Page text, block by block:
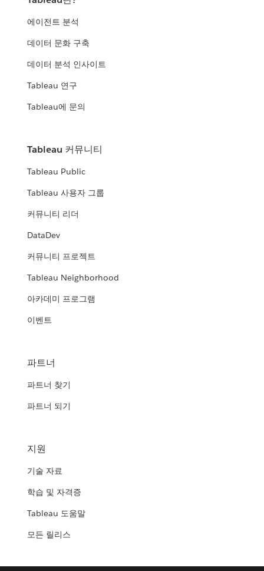
에이전트 분석
데이터 문화 구축
데이터 분석 인사이트
Tableau 연구
Tableau에 문의
Tableau 커뮤니티
Tableau Public
Tableau 사용자 그룹
커뮤니티 리더
DataDev
커뮤니티 프로젝트
Tableau Neighborhood
아카데미 프로그램
이벤트
파트너
파트너 찾기
파트너 되기
지원
기술 자료
학습 및 자격증
Tableau 도움말
모든 릴리스